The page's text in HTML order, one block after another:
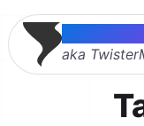
Thomas
aka